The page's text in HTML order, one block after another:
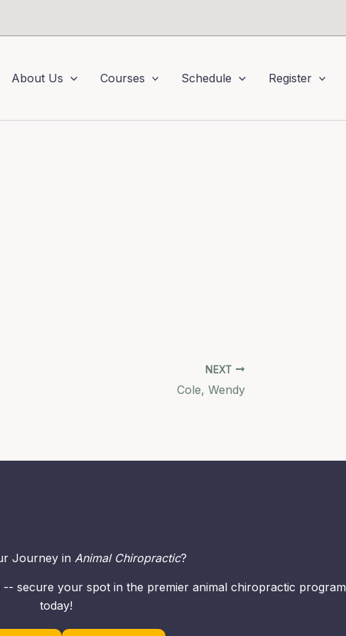
About Us Courses Schedule Register
NEXT
Cole, Wendy
Journey in Animal Chiropractic?
-- secure your spot in the premier animal chiropractic program
today!